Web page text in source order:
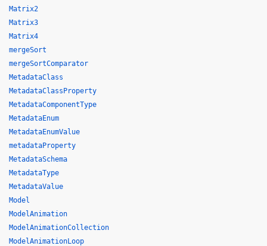
Matrix2
Matrix3
Matrix4
mergeSort
mergeSortComparator
MetadataClass
MetadataClassProperty
MetadataComponentType
MetadataEnum
MetadataEnumValue
metadataProperty
MetadataSchema
MetadataType
MetadataValue
Model
ModelAnimation
ModelAnimationCollection
ModelAnimationLoop